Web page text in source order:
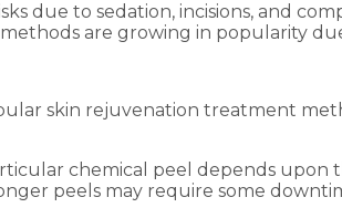
due to sedation, incisions, and
are growing in popularity
skin rejuvenation treatment
chemical peel depends
peels may require some